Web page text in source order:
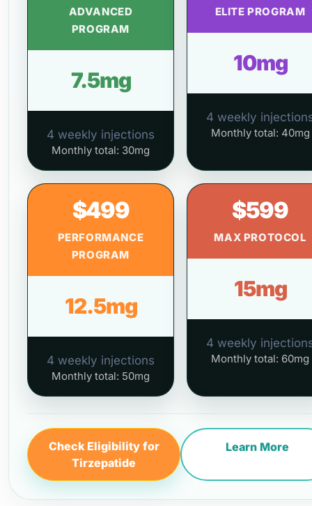
ADVANCED
PROGRAM
7.5mg
4 weekly injections
Monthly total: 30mg
ELITE PROGRAM
10mg
4 weekly
Monthly total: 40mg
$499
PERFORMANCE
PROGRAM
12.5mg
4 weekly injections
Monthly total: 50mg
$599
MAX PROTOCOL
15mg
4 weekly
Monthly total: 60mg
Check Eligibility for
Tirzepatide
Learn More